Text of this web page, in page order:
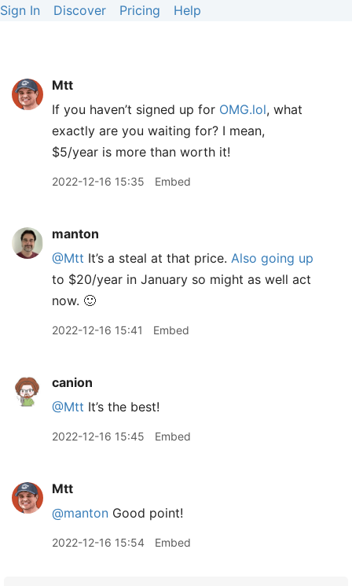
Sign In Discover Pricing Help
Mtt
If you haven’t signed up for OMG.lol, what
exactly are you waiting for? I mean,
$5/year is more than worth it!
2022-12-16 15:35 Embed
manton
@Mtt It’s a steal at that price. Also going up
to $20/year in January so might as well act
now. 🙂
2022-12-16 15:41 Embed
canion
@Mtt It’s the best!
2022-12-16 15:45 Embed
Mtt
@manton Good point!
2022-12-16 15:54 Embed